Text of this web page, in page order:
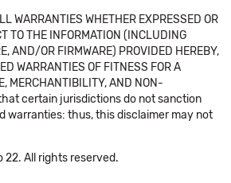
WARRANTIES WHETHER EXPRESSED OR
TO THE INFORMATION (INCLUDING
AND/OR FIRMWARE) PROVIDED HEREBY,
WARRANTIES OF FITNESS FOR A
MERCHANTIBILITY, AND NON-
that certain jurisdictions do not sanction
warranties: thus, this disclaimer may not
All rights reserved.